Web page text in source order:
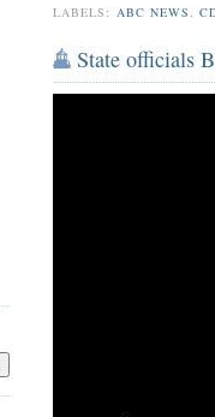
LABELS: ABC NEWS,
State officials